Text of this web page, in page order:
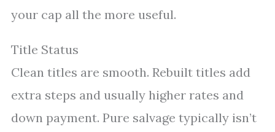
your cap all the more useful.
Title Status
Clean titles are smooth. Rebuilt titles add
extra steps and usually higher rates and
down payment. Pure salvage typically isn’t